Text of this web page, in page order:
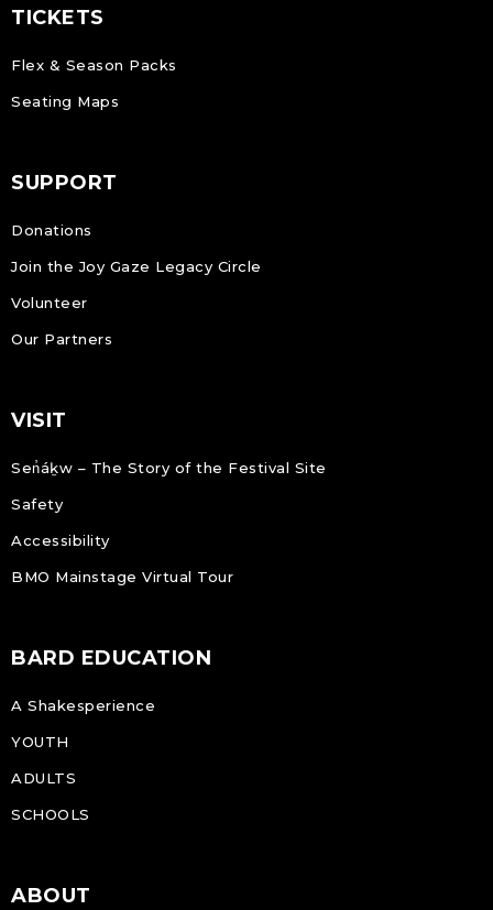
TICKETS
Flex & Season Packs
Seating Maps
SUPPORT
Donations
Join the Joy Gaze Legacy Circle
Volunteer
Our Partners
VISIT
Sen̓áḵw – The Story of the Festival Site
Safety
Accessibility
BMO Mainstage Virtual Tour
BARD EDUCATION
A Shakesperience
YOUTH
ADULTS
SCHOOLS
ABOUT